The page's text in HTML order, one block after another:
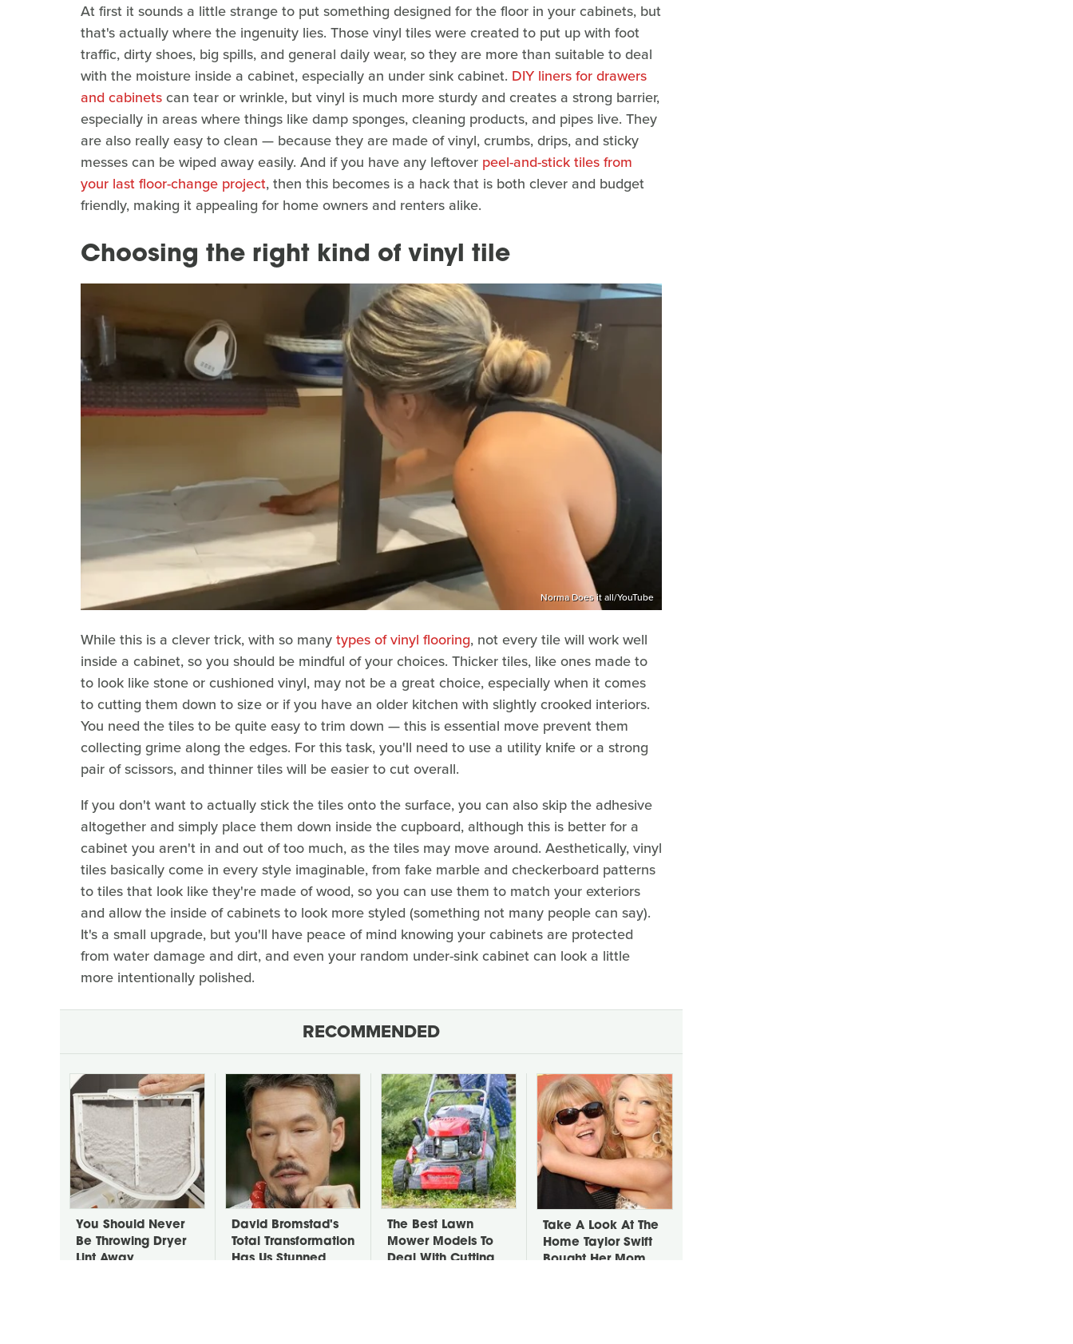
At first it sounds a little strange to put something designed for the floor in your cabinets, but
that's actually where the ingenuity lies. Those vinyl tiles were created to put up with foot
traffic, dirty shoes, big spills, and general daily wear, so they are more than suitable to deal
with the moisture inside a cabinet, especially an under sink cabinet. DIY liners for drawers
and cabinetscan tear or wrinkle, but vinyl is much more sturdy and creates a strong barrier,
especially in areas where things like damp sponges, cleaning products, and pipes live. They
are also really easy to clean — because they are made of vinyl, crumbs, drips, and sticky
messes can be wiped away easily. And if you have any leftover peel-and-stick tiles from
your last floor-change project, then this becomes is a hack that is both clever and budget
friendly, making it appealing for home owners and renters alike.
Choosing the right kind of vinyl tile
Norma Does it all/YouTube
While this is a clever trick, with so manytypes of vinyl flooring, not every tile will work well
inside a cabinet, so you should be mindful of your choices. Thicker tiles, like ones made to
to look like stone or cushioned vinyl, may not be a great choice, especially when it comes
to cutting them down to size or if you have an older kitchen with slightly crooked interiors.
You need the tiles to be quite easy to trim down — this is essential move prevent them
collecting grime along the edges. For this task, you'll need to use a utility knife or a strong
pair of scissors, and thinner tiles will be easier to cut overall.
If you don't want to actually stick the tiles onto the surface, you can also skip the adhesive
altogether and simply place them down inside the cupboard, although this is better for a
cabinet you aren't in and out of too much, as the tiles may move around. Aesthetically, vinyl
tiles basically come in every style imaginable, from fake marble and checkerboard patterns
to tiles that look like they're made of wood, so you can use them to match your exteriors
and allow the inside of cabinets to look more styled (something not many people can say).
It's a small upgrade, but you'll have peace of mind knowing your cabinets are protected
from water damage and dirt, and even your random under-sink cabinet can look a little
more intentionally polished.
RECOMMENDED
You Should Never
Be Throwing Dryer
Lint Away
David Bromstad's
Total Transformation
Has Us Stunned
The Best Lawn
Mower Models To
Deal With Cutting
Take A Look At The
Home Taylor Swift
Bought Her Mom